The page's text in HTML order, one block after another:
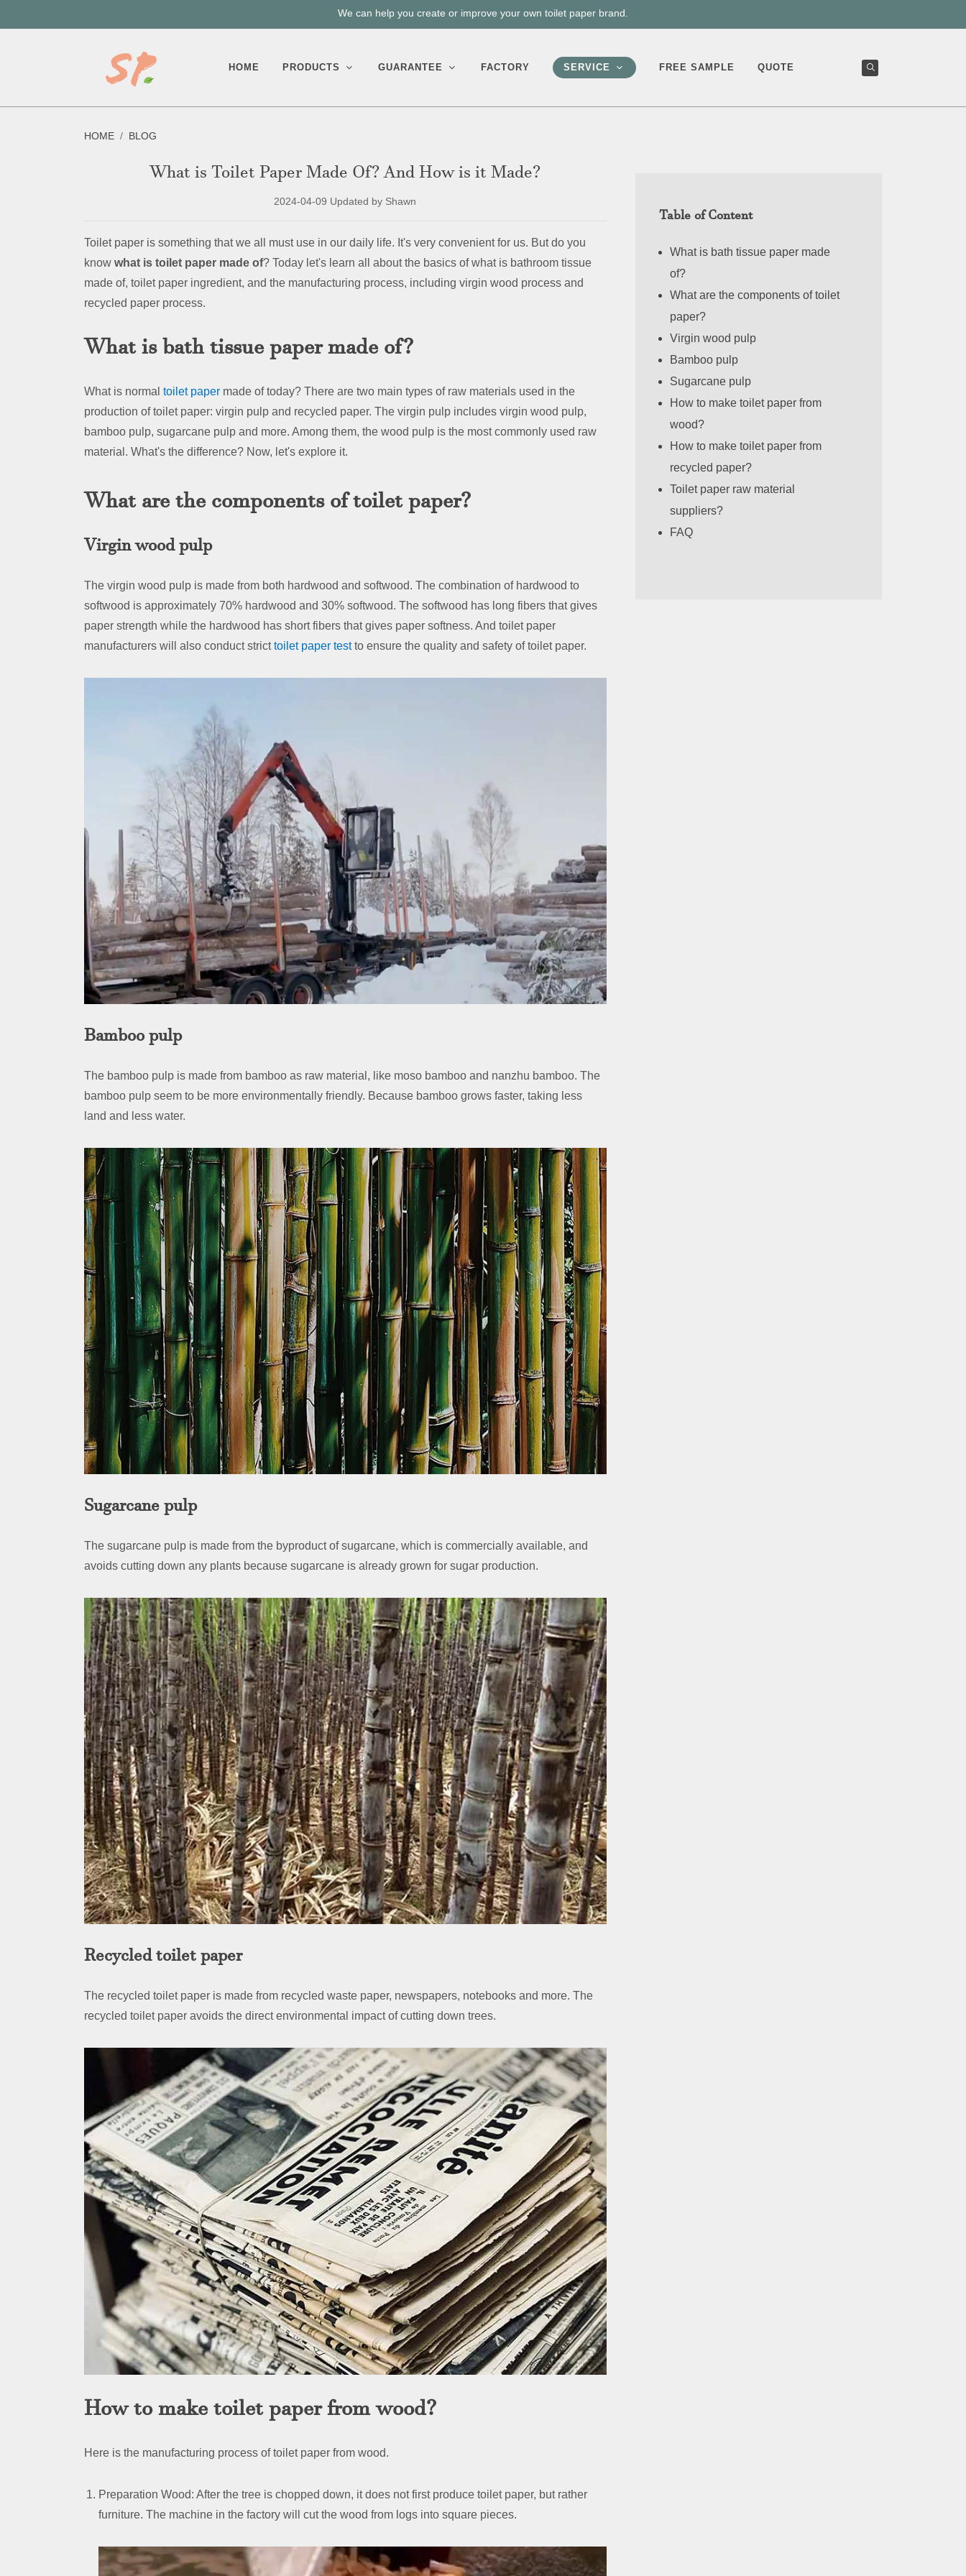
We can help you create or improve your own toilet paper brand.
HOME PRODUCTS GUARANTEE FACTORY SERVICE FREE SAMPLE QUOTE
HOME BLOG
What is Toilet Paper Made Of? And How is it Made?
2024-04-09 Updated by Shawn
Toilet paper is something that we all must use in our daily life. It's very convenient for us. But do you
know what is toilet paper made of? Today let's learn all about the basics of what is bathroom tissue
made of, toilet paper ingredient, and the manufacturing process, including virgin wood process and
recycled paper process.
What is bath tissue paper made of?
What is normal toilet paper made of today? There are two main types of raw materials used in the
production of toilet paper: virgin pulp and recycled paper. The virgin pulp includes virgin wood pulp,
bamboo pulp, sugarcane pulp and more. Among them, the wood pulp is the most commonly used raw
material. What's the difference? Now, let's explore it.
What are the components of toilet paper?
Virgin wood pulp
The virgin wood pulp is made from both hardwood and softwood. The combination of hardwood to
softwood is approximately 70% hardwood and 30% softwood. The softwood has long fibers that gives
paper strength while the hardwood has short fibers that gives paper softness. And toilet paper
manufacturers will also conduct stricttoilet paper testto ensure the quality and safety of toilet paper.
Bamboo pulp
The bamboo pulp is made from bamboo as raw material, like moso bamboo and nanzhu bamboo. The
bamboo pulp seem to be more environmentally friendly. Because bamboo grows faster, taking less
land and less water.
Sugarcane pulp
The sugarcane pulp is made from the byproduct of sugarcane, which is commercially available, and
avoids cutting down any plants because sugarcane is already grown for sugar production.
Recycled toilet paper
The recycled toilet paper is made from recycled waste paper, newspapers, notebooks and more. The
recycled toilet paper avoids the direct environmental impact of cutting down trees.
How to make toilet paper from wood?
Here is the manufacturing process of toilet paper from wood.
Preparation Wood: After the tree is chopped down, it does not first produce toilet paper, but rather
furniture. The machine in the factory will cut the wood from logs into square pieces.
Table of Content
What is bath tissue paper made
of?
What are the components of toilet
paper?
Virgin wood pulp
Bamboo pulp
Sugarcane pulp
How to make toilet paper from
wood?
How to make toilet paper from
recycled paper?
Toilet paper raw material
suppliers?
FAQ